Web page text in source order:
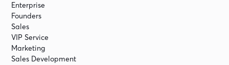
Enterprise
Founders
Sales
VIP Service
Marketing
Sales Development